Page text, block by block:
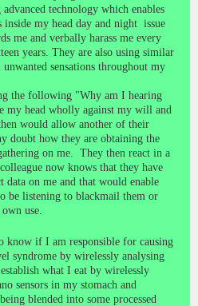
technology which enables
my head day and night issue
me and verbally harass me every
years. They are also using similar
sensations throughout my
the following "Why am I hearing
my head wholly against my will and
would allow another of their
doubt how they are obtaining the
on me. They then react in a
now knows that they have
data on me and that would enable
be listening to blackmail them or
use.
know if I am responsible for causing
syndrome by wirelessly analysing
what I eat by wirelessly
sensors in my stomach and
blended into some processed